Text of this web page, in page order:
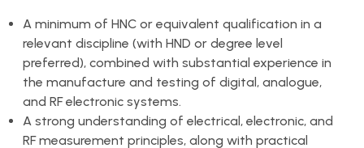
A minimum of HNC or equivalent qualification in a
relevant discipline (with HND or degree level
preferred), combined with substantial experience in
the manufacture and testing of digital, analogue,
and RF electronic systems.
A strong understanding of electrical, electronic, and
RF measurement principles, along with practical